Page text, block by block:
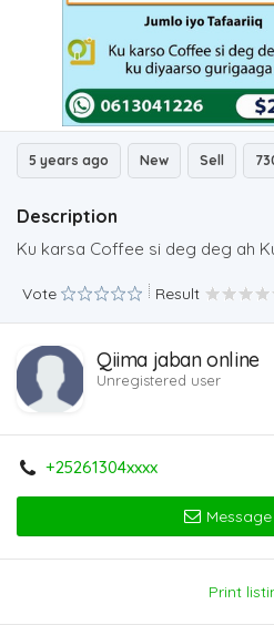
5 years ago New Sell
Description
Ku karsa Coffee si deg deg ah
Vote Result
Qiima jaban online
Unregistered user
+25261304xxxx
Print